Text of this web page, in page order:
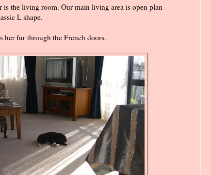
the living room. Our main living area is open plan
L shape.
her fur through the French doors.